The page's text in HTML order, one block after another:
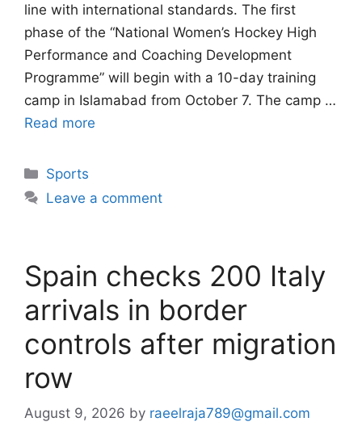
line with international standards. The first
phase of the “National Women’s Hockey High
Performance and Coaching Development
Programme” will begin with a 10-day training
camp in Islamabad from October 7. The camp …
Read more
Categories
Sports
Leave a comment
Spain checks 200 Italy
arrivals in border
controls after migration
row
August 9, 2026 by raeelraja789@gmail.com